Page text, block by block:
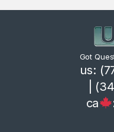
Got
us:
|
ca